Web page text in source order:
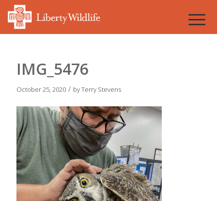
IMG_5476
October 25, 2020 / byTerry Stevens